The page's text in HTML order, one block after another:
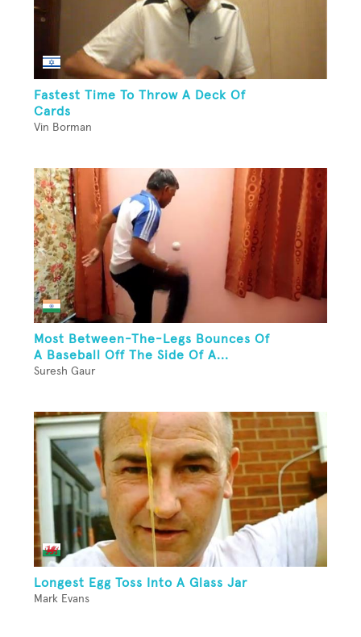
Fastest Time To Throw A Deck Of
Cards
Vin Borman
Most Between-The-Legs Bounces Of
A Baseball Off The Side Of A...
Suresh Gaur
Longest Egg Toss Into A Glass Jar
Mark Evans